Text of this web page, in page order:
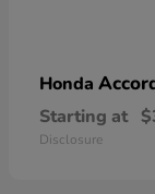
Honda
Starting at
Disclosure